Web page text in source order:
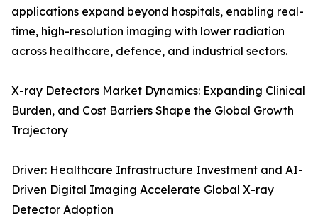
applications expand beyond hospitals, enabling real-
time, high-resolution imaging with lower radiation
across healthcare, defence, and industrial sectors.
X-ray Detectors Market Dynamics: Expanding Clinical
Burden, and Cost Barriers Shape the Global Growth
Trajectory
Driver: Healthcare Infrastructure Investment and AI-
Driven Digital Imaging Accelerate Global X-ray
Detector Adoption